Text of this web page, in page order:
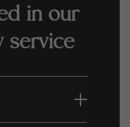
in our
service